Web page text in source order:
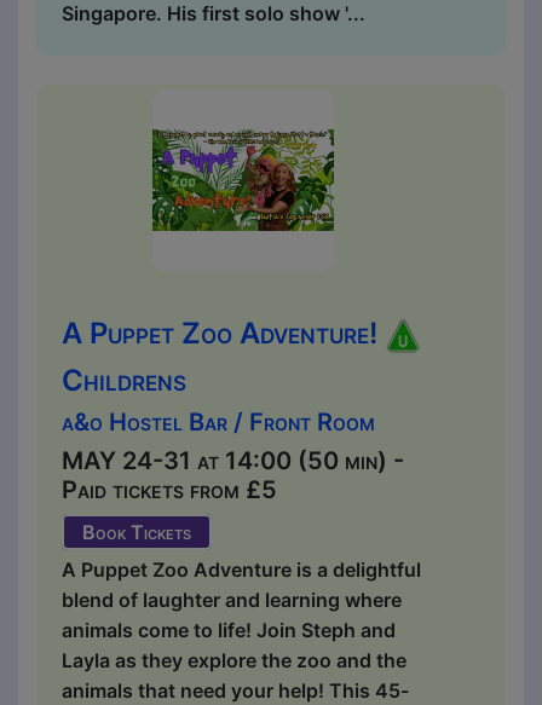
Singapore. His first solo show '...
A Puppet Zoo Adventure!
Childrens
a&o Hostel Bar / Front Room
MAY 24-31 at 14:00 (50 min) -
Paid tickets from £5
Book Tickets
A Puppet Zoo Adventure is a delightful
blend of laughter and learning where
animals come to life! Join Steph and
Layla as they explore the zoo and the
animals that need your help! This 45-